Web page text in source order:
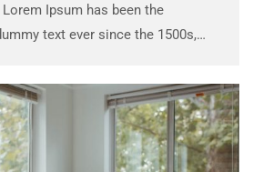
Ipsum has been the
text ever since the 1500s,
a …